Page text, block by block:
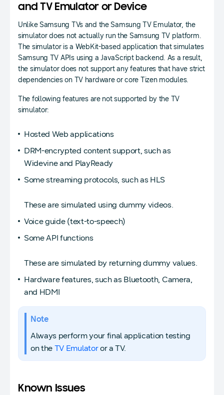
and TV Emulator or Device
Unlike Samsung TVs and the Samsung TV Emulator, the
simulator does not actually run the Samsung TV platform.
The simulator is a WebKit-based application that simulates
Samsung TV APIs using a JavaScript backend. As a result,
the simulator does not support any features that have strict
dependencies on TV hardware or core Tizen modules.
The following features are not supported by the TV
simulator:
Hosted Web applications
DRM-encrypted content support, such as
Widevine and PlayReady
Some streaming protocols, such as HLS
These are simulated using dummy videos.
Voice guide (text-to-speech)
Some API functions
These are simulated by returning dummy values.
Hardware features, such as Bluetooth, Camera,
and HDMI
Note
Always perform your final application testing
on the TV Emulatoror a TV.
Known Issues